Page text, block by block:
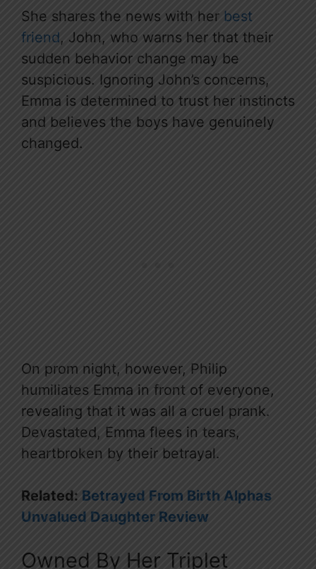
She shares the news with her best
friend, John, who warns her that their
sudden behavior change may be
suspicious. Ignoring John’s concerns,
Emma is determined to trust her instincts
and believes the boys have genuinely
changed.
On prom night, however, Philip
humiliates Emma in front of everyone,
revealing that it was all a cruel prank.
Devastated, Emma flees in tears,
heartbroken by their betrayal.
Related: Betrayed From Birth Alphas
Unvalued Daughter Review
Owned By Her Triplet